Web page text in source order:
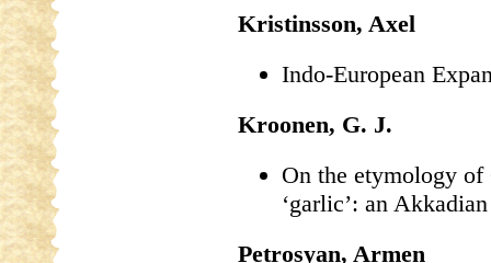
Kristinsson, Axel
Indo-European
Kroonen, G. J.
On the etymology of
‘garlic’: an
Petrosyan, Armen